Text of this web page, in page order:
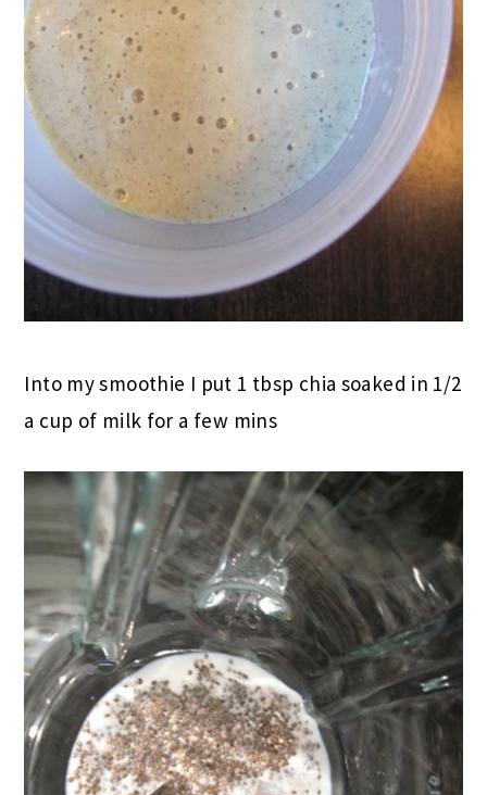
Into my smoothie I put 1 tbsp chia soaked in 1/2
a cup of milk for a few mins